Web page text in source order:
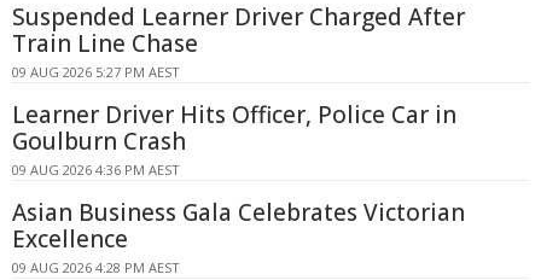
Suspended Learner Driver Charged After
Train Line Chase
09 AUG 2026 5:27 PM AEST
Learner Driver Hits Officer, Police Car in
Goulburn Crash
09 AUG 2026 4:36 PM AEST
Asian Business Gala Celebrates Victorian
Excellence
09 AUG 2026 4:28 PM AEST